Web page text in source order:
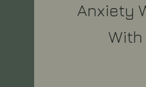
Anxiety